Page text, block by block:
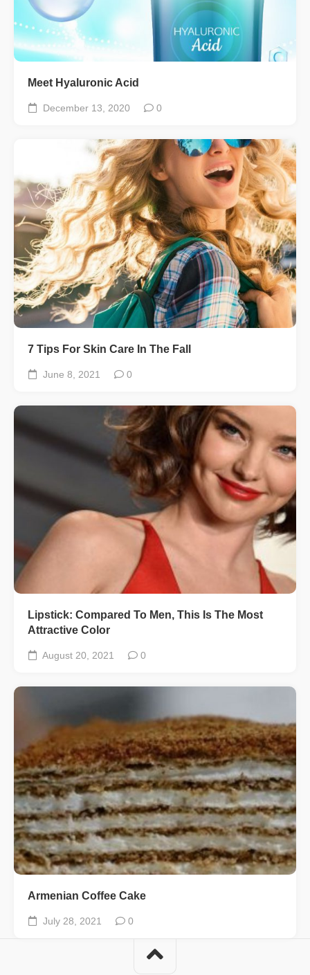
Meet Hyaluronic Acid
December 13, 2020 0
7 Tips For Skin Care In The Fall
June 8, 2021 0
Lipstick: Compared To Men, This Is The Most
Attractive Color
August 20, 2021 0
Armenian Coffee Cake
July 28, 2021 0